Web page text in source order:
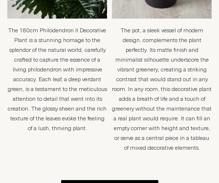
The 180cm Philodendron II Decorative
Plant is a stunning homage to the
splendor of the natural world, carefully
crafted to capture the essence of a
living philodendron with impressive
accuracy. Each leaf, a deep verdant
green, is a testament to the meticulous
attention to detail that went into its
creation. The glossy sheen and the rich
texture of the leaves evoke the feeling
of a lush, thriving plant.
The pot, a sleek vessel of modern
design, complements the plant
perfectly. Its matte finish and
minimalist silhouette underscore the
vibrant greenery, creating a striking
contrast that would stand out in any
room. In any room, this decorative plant
adds a breath of life and a touch of
greenery without the maintenance that
a real plant would require. It can fill an
empty corner with height and texture,
or serve as a central piece in a tableau
of mixed decorative elements.